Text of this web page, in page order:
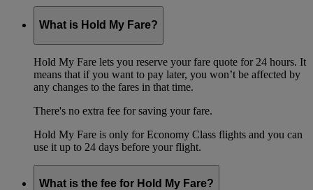
What is Hold My Fare?
Hold My Fare lets you reserve your fare quote for 24 hours. It
means that if you want to pay later, you won’t be affected by
any changes to the fares in that time.
There's no extra fee for saving your fare.
Hold My Fare is only for Economy Class flights and you can
use it up to 24 days before your flight.
What is the fee for Hold My Fare?